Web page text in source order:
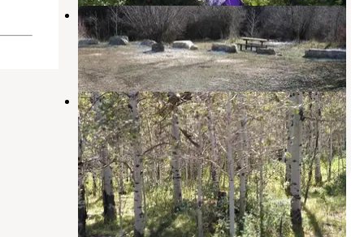
Davis Canyon Campground
Fish Haven,Idaho
2 Reviews
12 Photos
Cold Springs Campground
Soda Springs,Idaho
1 Review
2 Photos